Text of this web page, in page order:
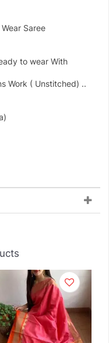
Saree
to wear With
Work ( Unstitched) ..